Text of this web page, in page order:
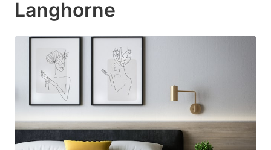
Langhorne